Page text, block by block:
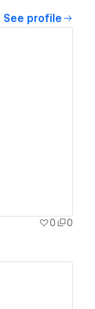
See profile
0 0